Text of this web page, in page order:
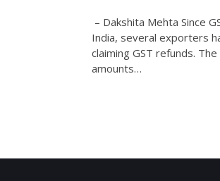
– Dakshita Mehta Since
India, several exporters
claiming GST refunds.
amounts…